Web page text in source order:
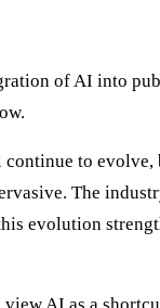
of AI into
to evolve,
The
evolution